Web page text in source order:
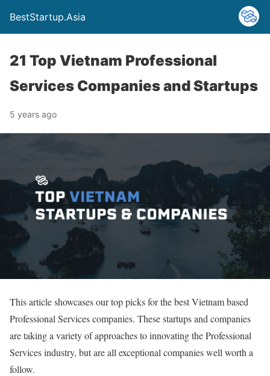
BestStartup.Asia
21 Top Vietnam Professional
Services Companies and Startups
5 years ago
This article showcases our top picks for the best Vietnam based
Professional Services companies. These startups and companies
are taking a variety of approaches to innovating the Professional
Services industry, but are all exceptional companies well worth a
follow.